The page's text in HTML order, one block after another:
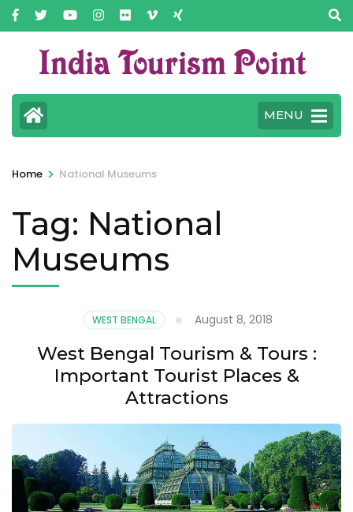
MENU
Home > National Museums
Tag: National
Museums
WEST BENGAL August 8, 2018
West Bengal Tourism & Tours :
Important Tourist Places &
Attractions